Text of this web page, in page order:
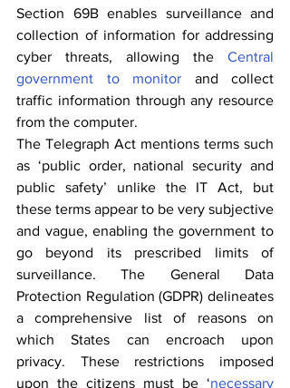
Section 69B enables surveillance and
collection of information for addressing
cyber threats, allowing the Central
government to monitor and collect
traffic information through any resource
from the computer.
The Telegraph Act mentions terms such
as ‘public order, national security and
public safety’ unlike the IT Act, but
these terms appear to be very subjective
and vague, enabling the government to
go beyond its prescribed limits of
surveillance. The General Data
Protection Regulation (GDPR) delineates
a comprehensive list of reasons on
which States can encroach upon
privacy. These restrictions imposed
upon the citizens must be ‘necessary